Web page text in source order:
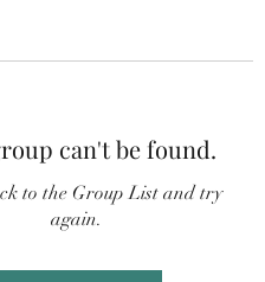
can't be found.
to the Group List and try
again.